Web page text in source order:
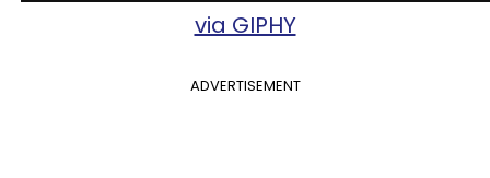
via GIPHY
ADVERTISEMENT